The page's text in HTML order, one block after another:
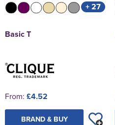
+ 27
Basic T
From: £4.52
BRAND & BUY